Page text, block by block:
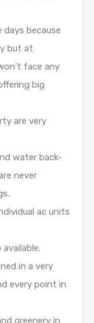
days because
but at
face any
big
are very
water back-
never
ac units
in a very
every point in
greenery in